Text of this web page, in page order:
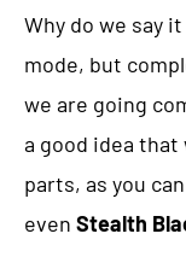
Why do we say
mode, but
we are going
a good idea
parts, as you
even Stealth